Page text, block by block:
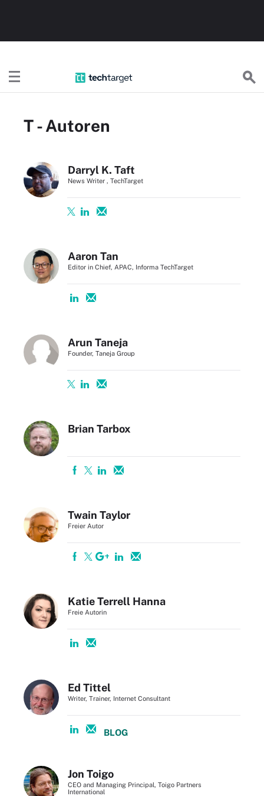
T - Autoren
Darryl K. Taft
News Writer , TechTarget
Aaron Tan
Editor in Chief, APAC, Informa TechTarget
Arun Taneja
Founder, Taneja Group
Brian Tarbox
Twain Taylor
Freier Autor
Katie Terrell Hanna
Freie Autorin
Ed Tittel
Writer, Trainer, Internet Consultant
BLOG
Jon Toigo
CEO and Managing Principal, Toigo Partners
International